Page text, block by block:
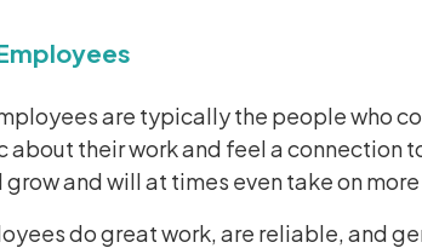
are typically the people who
about their work and feel a connection
grow and will at times even take on
do great work, are reliable, and